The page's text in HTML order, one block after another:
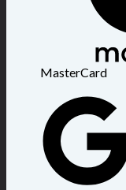
MasterCard